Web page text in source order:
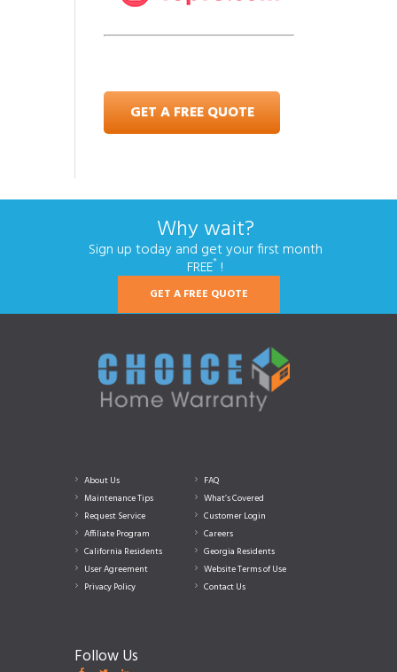
GET A FREE QUOTE
Why wait?
Sign up today and get your first month
FREE* !
GET A FREE QUOTE
About Us
FAQ
Maintenance Tips
What’s Covered
Request Service
Customer Login
Affiliate Program
Careers
California Residents
Georgia Residents
User Agreement
Website Terms of Use
Privacy Policy
Contact Us
Follow Us